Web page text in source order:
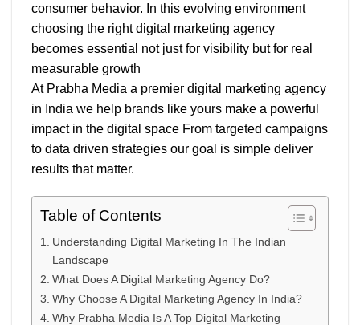
consumer behavior. In this evolving environment
choosing the right digital marketing agency
becomes essential not just for visibility but for real
measurable growth
At Prabha Media a premier digital marketing agency
in India we help brands like yours make a powerful
impact in the digital space From targeted campaigns
to data driven strategies our goal is simple deliver
results that matter.
Table of Contents
Understanding Digital Marketing In The Indian
Landscape
What Does A Digital Marketing Agency Do?
Why Choose A Digital Marketing Agency In India?
Why Prabha Media Is A Top Digital Marketing